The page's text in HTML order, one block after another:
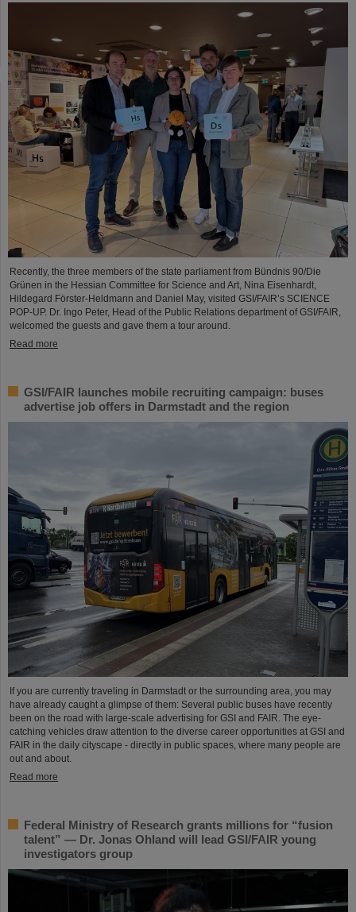
Recently, the three members of the state parliament from Bündnis 90/Die
Grünen in the Hessian Committee for Science and Art, Nina Eisenhardt,
Hildegard Förster-Heldmann and Daniel May, visited GSI/FAIR’s SCIENCE
POP-UP. Dr. Ingo Peter, Head of the Public Relations department of GSI/FAIR,
welcomed the guests and gave them a tour around.
Read more
GSI/FAIR launches mobile recruiting campaign: buses
advertise job offers in Darmstadt and the region
If you are currently traveling in Darmstadt or the surrounding area, you may
have already caught a glimpse of them: Several public buses have recently
been on the road with large-scale advertising for GSI and FAIR. The eye-
catching vehicles draw attention to the diverse career opportunities at GSI and
FAIR in the daily cityscape - directly in public spaces, where many people are
out and about.
Read more
Federal Ministry of Research grants millions for “fusion
talent” — Dr. Jonas Ohland will lead GSI/FAIR young
investigators group